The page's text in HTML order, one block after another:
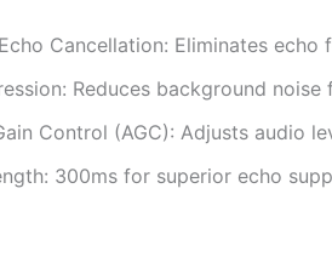
Cancellation: Eliminates
Reduces background
Control (AGC): Adjusts audio
300ms for superior echo